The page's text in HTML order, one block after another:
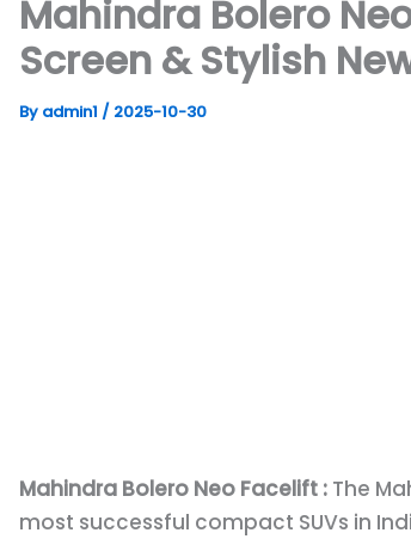
Mahindra Bolero
Screen & Stylish
By admin1 / 2025-10-30
Mahindra Bolero Neo Facelift : The
most successful compact SUVs in